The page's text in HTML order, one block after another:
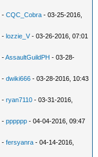
-CQC_Cobra - 03-25-2016,
-lozzie_V- 03-26-2016, 07:01
-AssaultGuildPH - 03-28-
-dwiki666 - 03-28-2016, 10:43
-ryan7110 - 03-31-2016,
-pppppp - 04-04-2016, 09:47
-fersyanra - 04-14-2016,